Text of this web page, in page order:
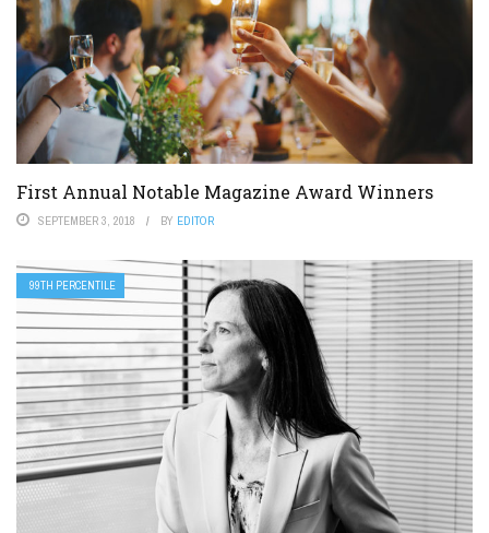
First Annual Notable Magazine Award Winners
SEPTEMBER 3, 2018 BY EDITOR
99TH PERCENTILE